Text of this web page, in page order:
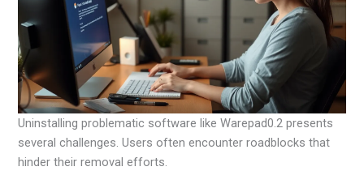
Uninstalling problematic software like Warepad0.2 presents
several challenges. Users often encounter roadblocks that
hinder their removal efforts.